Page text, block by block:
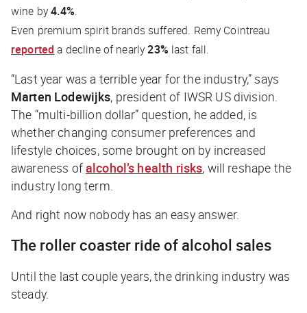
wine by4.4%.
Even premium spirit brands suffered. Remy Cointreau
reported a decline of nearly23% last fall.
“Last year was a terrible year for the industry,” says
Marten Lodewijks, president of IWSR US division.
The “multi-billion dollar” question, he added, is
whether changing consumer preferences and
lifestyle choices, some brought on by increased
awareness ofalcohol’s health risks, will reshape the
industry long term.
And right now nobody has an easy answer.
The roller coaster ride of alcohol sales
Until the last couple years, the drinking industry was
steady.